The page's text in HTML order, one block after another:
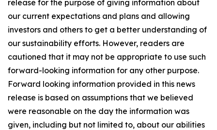
release for the purpose of giving information about
our current expectations and plans and allowing
investors and others to get a better understanding of
our sustainability efforts. However, readers are
cautioned that it may not be appropriate to use such
forward-looking information for any other purpose.
Forward looking information provided in this news
release is based on assumptions that we believed
were reasonable on the day the information was
given, including but not limited to, about our abilities